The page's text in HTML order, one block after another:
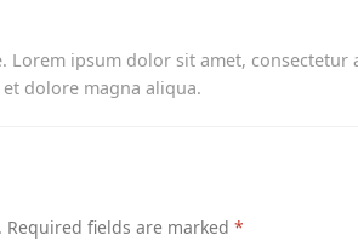
Lorem ipsum dolor sit amet, consectetur
dolore magna aliqua.
Required fields are marked *